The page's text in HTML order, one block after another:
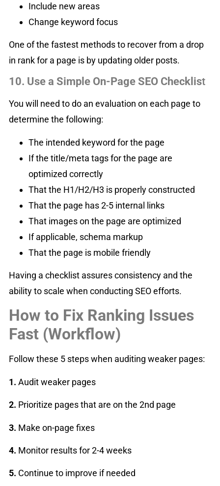
Include new areas
Change keyword focus
One of the fastest methods to recover from a drop
in rank for a page is by updating older posts.
10. Use a Simple On-Page SEO Checklist
You will need to do an evaluation on each page to
determine the following:
The intended keyword for the page
If the title/meta tags for the page are
optimized correctly
That the H1/H2/H3 is properly constructed
That the page has 2-5 internal links
That images on the page are optimized
If applicable, schema markup
That the page is mobile friendly
Having a checklist assures consistency and the
ability to scale when conducting SEO efforts.
How to Fix Ranking Issues
Fast (Workflow)
Follow these 5 steps when auditing weaker pages:
1. Audit weaker pages
2️. Prioritize pages that are on the 2nd page
3️. Make on-page fixes
4️. Monitor results for 2-4 weeks
5️. Continue to improve if needed